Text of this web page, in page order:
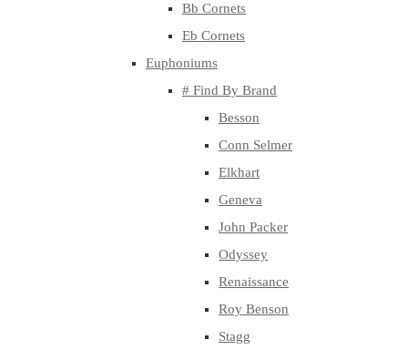
Bb Cornets
Eb Cornets
Euphoniums
# Find By Brand
Besson
Conn Selmer
Elkhart
Geneva
John Packer
Odyssey
Renaissance
Roy Benson
Stagg